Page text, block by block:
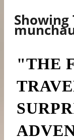
Showing
"THE